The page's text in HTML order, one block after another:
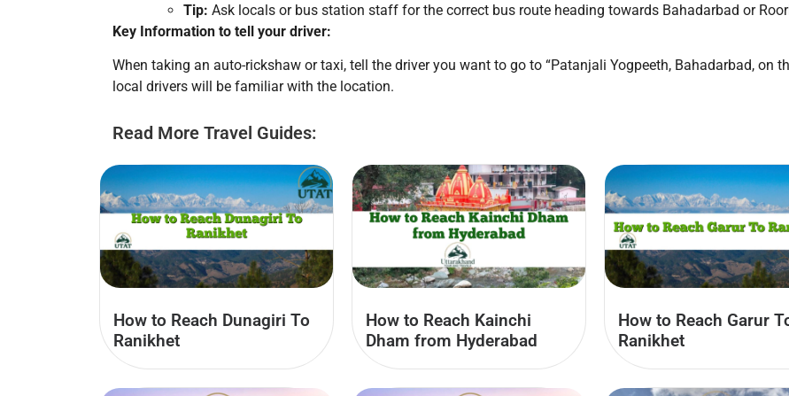
Tip: Ask locals or bus station staff for the correct bus route heading towards Bahadarbad or
Key Information to tell your driver:
When taking an auto-rickshaw or taxi, tell the driver you want to go to “Patanjali Yogpeeth, Bahadarbad, on
local drivers will be familiar with the location.
Read More Travel Guides:
How to Reach Dunagiri To
Ranikhet
How to Reach Kainchi
Dham from Hyderabad
How to Reach Garur
Ranikhet